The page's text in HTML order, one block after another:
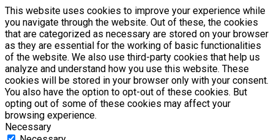
This website uses cookies to improve your experience while
you navigate through the website. Out of these, the cookies
that are categorized as necessary are stored on your browser
as they are essential for the working of basic functionalities
of the website. We also use third-party cookies that help us
analyze and understand how you use this website. These
cookies will be stored in your browser only with your consent.
You also have the option to opt-out of these cookies. But
opting out of some of these cookies may affect your
browsing experience.
Necessary